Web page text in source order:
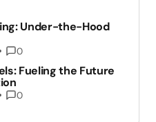
Under-the-Hood
0
Fueling the Future
0